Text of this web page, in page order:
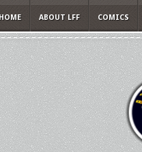
HOME ABOUT LFF COMICS